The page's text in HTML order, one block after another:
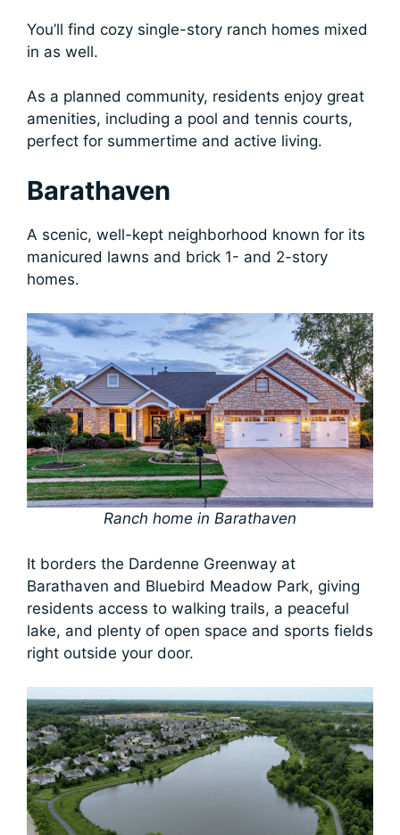
You’ll find cozy single-story ranch homes mixed
in as well.
As a planned community, residents enjoy great
amenities, including a pool and tennis courts,
perfect for summertime and active living.
Barathaven
A scenic, well-kept neighborhood known for its
manicured lawns and brick 1- and 2-story
homes.
Ranch home in Barathaven
It borders the Dardenne Greenway at
Barathaven and Bluebird Meadow Park, giving
residents access to walking trails, a peaceful
lake, and plenty of open space and sports fields
right outside your door.